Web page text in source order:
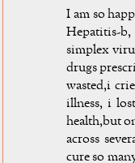
I am so
Hepatitis-
simplex
drugs
wasted,i
illness, i
health,but
across
cure so